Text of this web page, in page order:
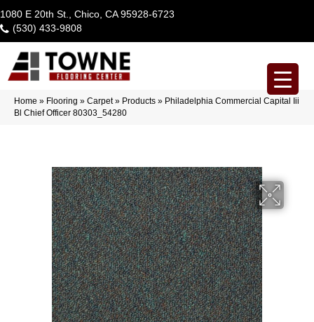
1080 E 20th St., Chico, CA 95928-6723
(530) 433-9808
Home » Flooring » Carpet» Products » Philadelphia Commercial Capital Iii
Bl Chief Officer 80303_54280